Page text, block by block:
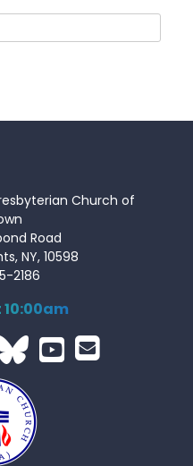
Church of
Road
NY, 10598
2186